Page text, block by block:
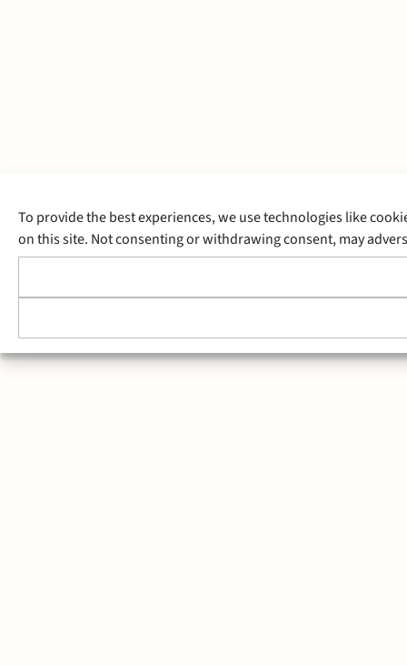
To provide the best experiences, we use technologies like
on this site. Not consenting or withdrawing consent, may